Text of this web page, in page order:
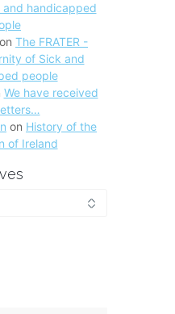
handicapped
on The FRATER -
of Sick and
people
We have received
on History of the
of Ireland